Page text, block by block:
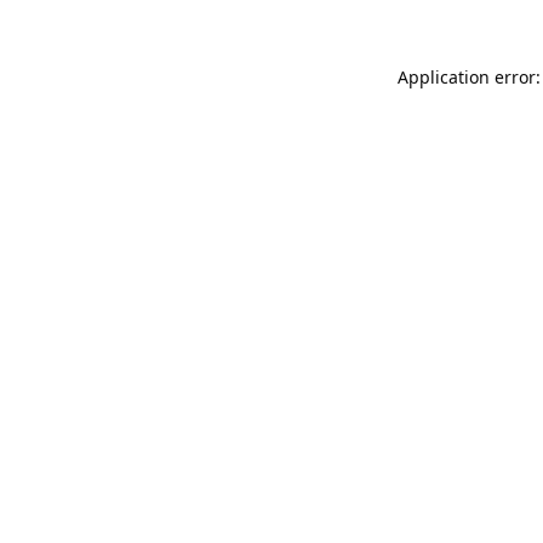
Application